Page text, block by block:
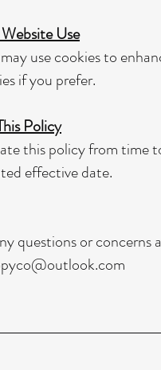
Use
use cookies to
if you prefer.
Policy
this policy from time
effective date.
questions or